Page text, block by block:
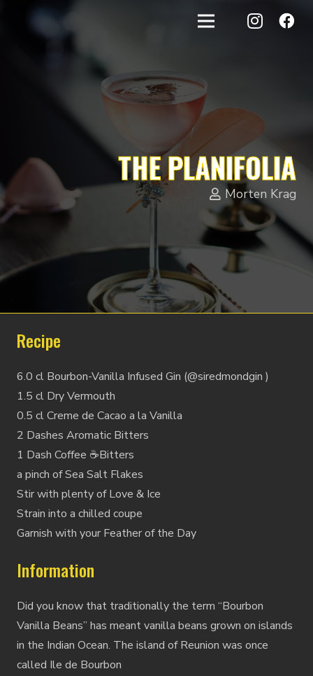
THE PLANIFOLIA
Morten Krag
Recipe
6.0 cl Bourbon-Vanilla Infused Gin (@siredmondgin )
1.5 cl Dry Vermouth
0.5 cl Creme de Cacao a la Vanilla
2 Dashes Aromatic Bitters
1 Dash Coffee ☕️Bitters
a pinch of Sea Salt Flakes
Stir with plenty of Love & Ice
Strain into a chilled coupe
Garnish with your Feather of the Day
Information
Did you know that traditionally the term “Bourbon
Vanilla Beans” has meant vanilla beans grown on islands
in the Indian Ocean. The island of Reunion was once
called Ile de Bourbon